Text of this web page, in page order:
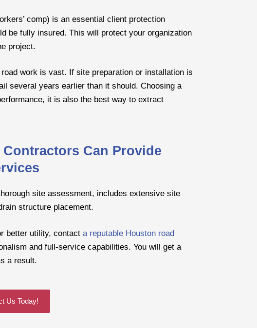
comp) is an essential client protection
be fully insured. This will protect your organization
project.
work is vast. If site preparation or installation is
several years earlier than it should. Choosing a
it is also the best way to extract
Can Provide
site assessment, includes extensive site
structure placement.
better utility, contact a reputable Houston road
and full-service capabilities. You will get a
a result.
Us Today!